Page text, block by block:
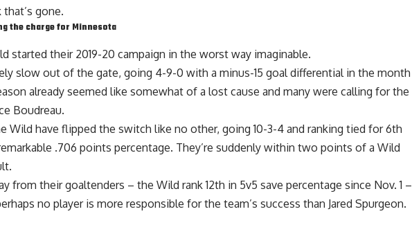
gone.
the charge for Minnesota
started their 2019-20 campaign in the worst way imaginable.
slow out of the gate, going 4-9-0 with a minus-15 goal differential in the month
already seemed like somewhat of a lost cause and many were calling for the
Boudreau.
Wild have flipped the switch like no other, going 10-3-4 and ranking tied for 6th
.706 points percentage. They’re suddenly within two points of a Wild
from their goaltenders – the Wild rank 12th in 5v5 save percentage since Nov. 1 –
no player is more responsible for the team’s success than Jared Spurgeon.